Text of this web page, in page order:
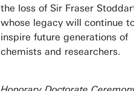
the loss of Sir Fraser
whose legacy will continue
inspire future generations of
chemists and researchers.